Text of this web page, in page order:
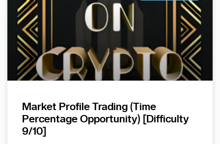
Market Profile Trading (Time
Percentage Opportunity) [Difficulty
9/10]